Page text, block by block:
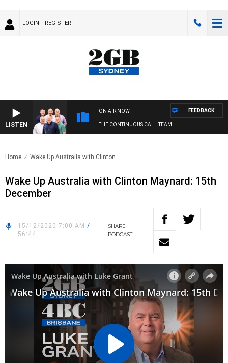
LOGIN REGISTER
LISTEN
ON AIR NOW
THE CONTINUOUS CALL TEAM
FEEDBACK
Home Wake Up Australia with Clinton..
Wake Up Australia with Clinton Maynard: 15th
December
15/12/2020 7:00 AM /
56:44
SHARE
PODCAST